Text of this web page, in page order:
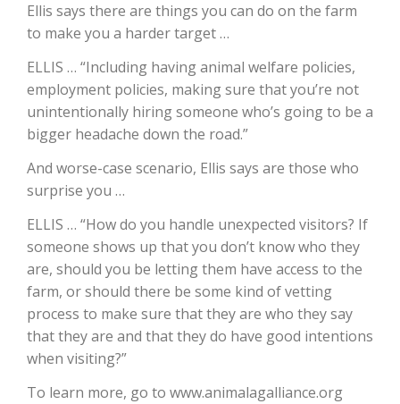
David Sparks Ph.D.
Haylie Shipp
Ellis says there are things you can do on the farm
to make you a harder target …
ELLIS … “Including having animal welfare policies,
employment policies, making sure that you’re not
unintentionally hiring someone who’s going to be a
bigger headache down the road.”
And worse-case scenario, Ellis says are those who
surprise you …
ELLIS … “How do you handle unexpected visitors? If
someone shows up that you don’t know who they
are, should you be letting them have access to the
farm, or should there be some kind of vetting
process to make sure that they are who they say
that they are and that they do have good intentions
when visiting?”
To learn more, go to www.animalagalliance.org